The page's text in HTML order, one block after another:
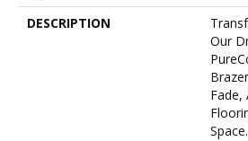
DESCRIPTION
Our
Fade,
Space.